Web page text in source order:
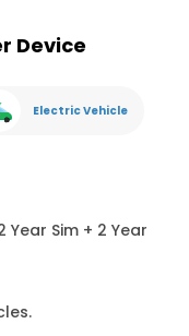
Device
Electric Vehicle
Year Sim + 2 Year